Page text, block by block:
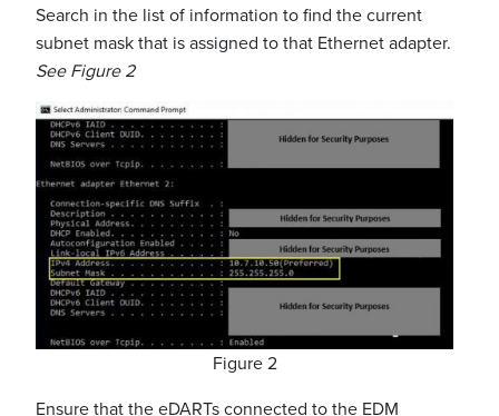
Search in the list of information to find the current
subnet mask that is assigned to that Ethernet adapter.
See Figure 2
Figure 2
Ensure that the eDARTs connected to the EDM